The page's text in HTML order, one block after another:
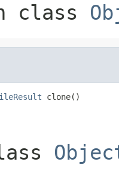
class
clone()